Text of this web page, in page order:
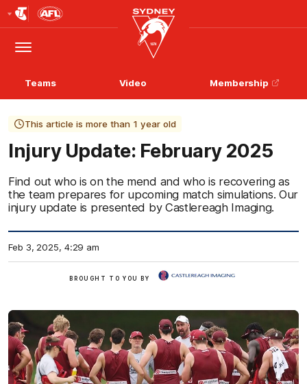
Logo
Menu
Club
Logo
Teams Video Membership
This article is more than 1 year old
Injury Update: February 2025
Find out who is on the mend and who is recovering as
the team prepares for upcoming match simulations. Our
injury update is presented by Castlereagh Imaging.
Feb 3, 2025, 4:29 am
BROUGHT TO YOU BY